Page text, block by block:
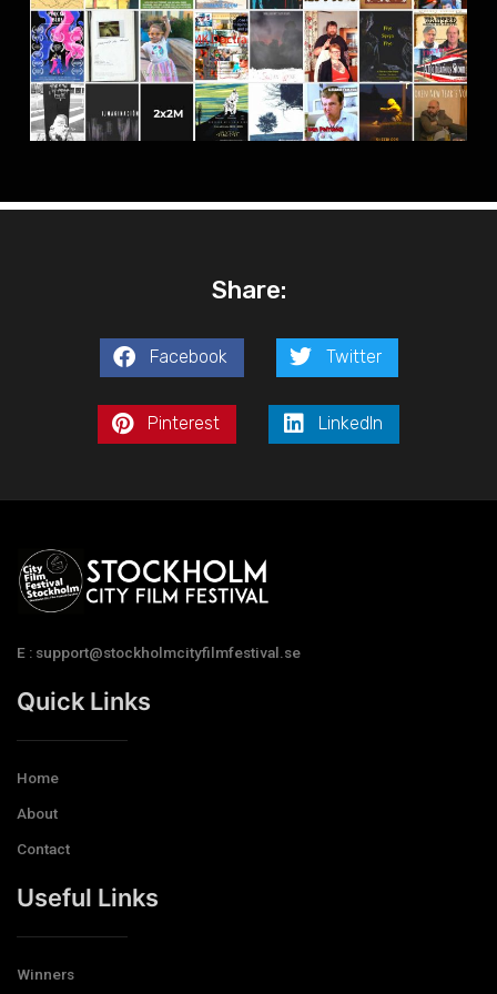
Share:
Facebook Twitter
Pinterest LinkedIn
E : support@stockholmcityfilmfestival.se
Quick Links
Home
About
Contact
Useful Links
Winners